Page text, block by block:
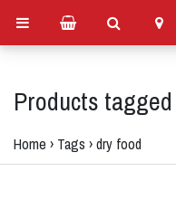
Products
Home › Tags ›dry food